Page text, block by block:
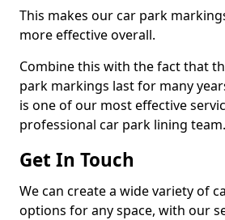
This makes our car park
more effective overall.
Combine this with the fact that
park markings last for many
is one of our most effective
professional car park lining team.
Get In Touch
We can create a wide variety of
options for any space, with our